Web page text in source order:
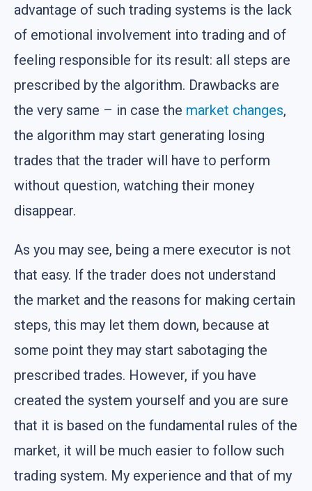
advantage of such trading systems is the lack
of emotional involvement into trading and of
feeling responsible for its result: all steps are
prescribed by the algorithm. Drawbacks are
the very same – in case the market changes,
the algorithm may start generating losing
trades that the trader will have to perform
without question, watching their money
disappear.
As you may see, being a mere executor is not
that easy. If the trader does not understand
the market and the reasons for making certain
steps, this may let them down, because at
some point they may start sabotaging the
prescribed trades. However, if you have
created the system yourself and you are sure
that it is based on the fundamental rules of the
market, it will be much easier to follow such
trading system. My experience and that of my